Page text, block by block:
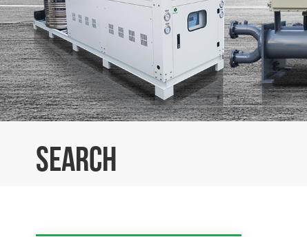
SEARCH